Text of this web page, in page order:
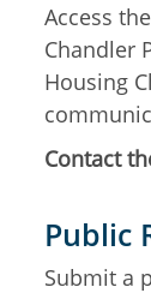
Access
Chandler
Housing
Contact
Public
Submit a